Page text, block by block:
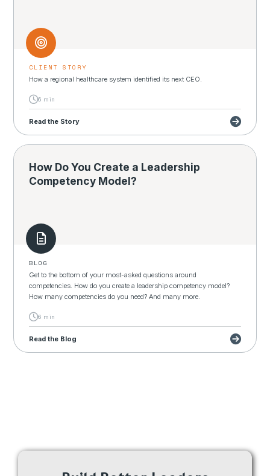
CLIENT STORY
How a regional healthcare system identified its next CEO.
6 min
Read the Story
BLOG
How Do You Create a Leadership
Competency Model?
Get to the bottom of your most-asked questions around
competencies. How do you create a leadership competency model?
How many competencies do you need? And many more.
6 min
Read the Blog